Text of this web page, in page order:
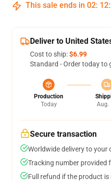
This sale ends in 02: 12:
Deliver to United
Cost to ship:$6.99
Standard - Order today to
Production
Today
Aug.
Secure transaction
Worldwide delivery to your
Tracking number provided
Full refund if the product is